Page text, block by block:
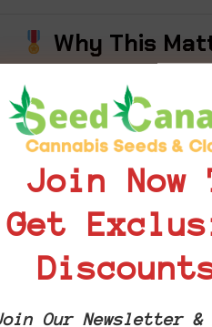
Why This
PTSD, anxiety,
Brave was created
one edible at a
be medicine. Let’s
How You Can
Join Now
Get
Our Newsletter &